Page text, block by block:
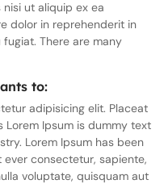
ut aliquip ex ea
dolor in reprehenderit in
There are many
to:
adipisicing elit. Placeat
Lorem Ipsum is dummy text
Lorem Ipsum has been
consectetur, sapiente,
voluptate, quisquam aut